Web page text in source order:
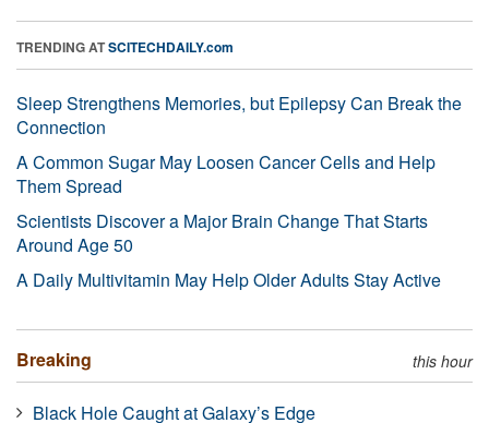
TRENDING ATSCITECHDAILY.com
Sleep Strengthens Memories, but Epilepsy Can Break the
Connection
A Common Sugar May Loosen Cancer Cells and Help
Them Spread
Scientists Discover a Major Brain Change That Starts
Around Age 50
A Daily Multivitamin May Help Older Adults Stay Active
Breaking this hour
Black Hole Caught at Galaxy’s Edge